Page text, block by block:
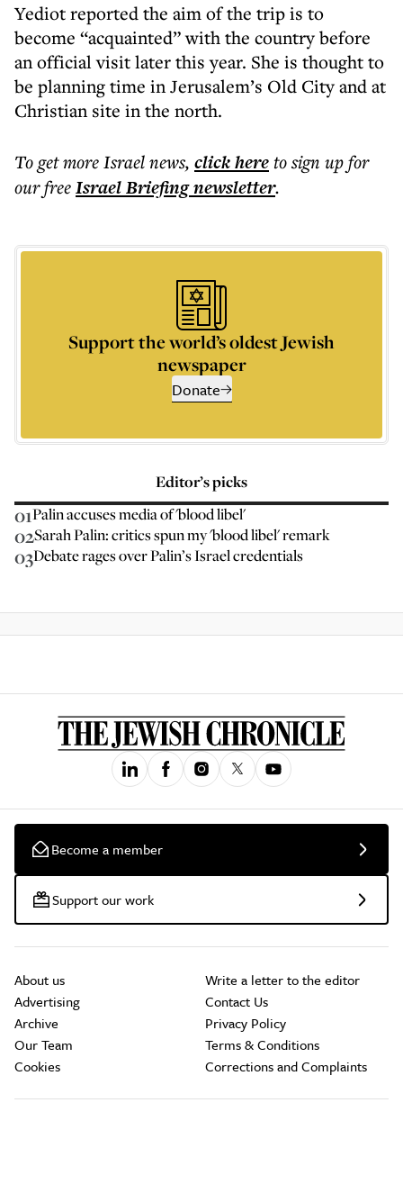
Yediot reported the aim of the trip is to
become “acquainted” with the country before
an official visit later this year. She is thought to
be planning time in Jerusalem’s Old City and at
Christian site in the north.
To get moreIsrael news, click hereto sign up for
our freeIsrael Briefingnewsletter.
Support the world’s oldest Jewish
newspaper
Donate
Editor’s picks
01Palin accuses media of 'blood libel'
02Sarah Palin: critics spun my 'blood libel' remark
03Debate rages over Palin’s Israel credentials
Become a member
Support our work
About us
Advertising
Archive
Our Team
Cookies
Write a letter to the editor
Contact Us
Privacy Policy
Terms & Conditions
Corrections and Complaints